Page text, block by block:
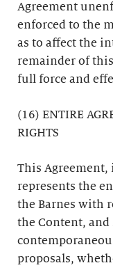
Agreement
enforced to the
as to affect the
remainder of
full force and
(16) ENTIRE
RIGHTS
This Agreement,
represents the
the Barnes with
the Content,
proposals,